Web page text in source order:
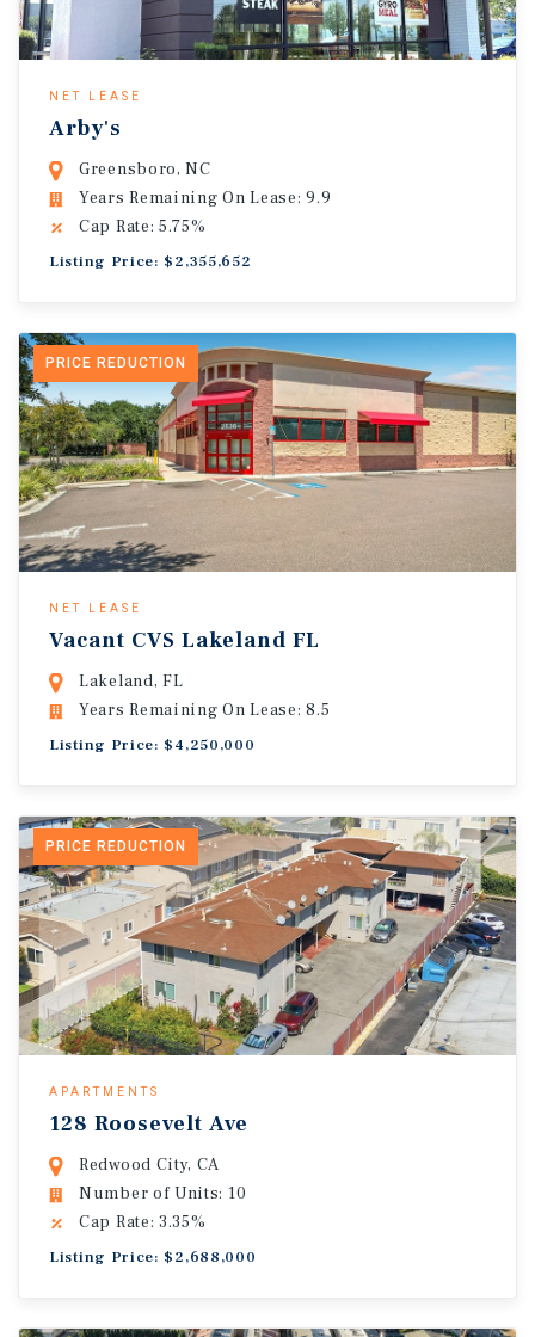
NET LEASE
Arby's
Greensboro, NC
Years Remaining On Lease: 9.9
Cap Rate: 5.75%
Listing Price: $2,355,652
PRICE REDUCTION
NET LEASE
Vacant CVS Lakeland FL
Lakeland, FL
Years Remaining On Lease: 8.5
Listing Price: $4,250,000
PRICE REDUCTION
APARTMENTS
128 Roosevelt Ave
Redwood City, CA
Number of Units: 10
Cap Rate: 3.35%
Listing Price: $2,688,000